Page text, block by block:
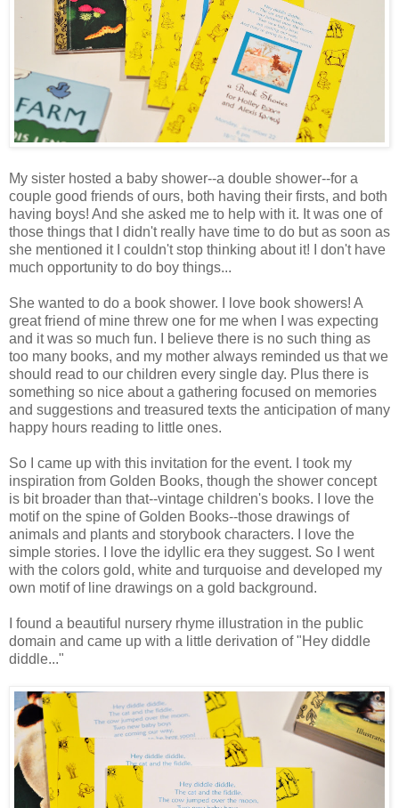
My sister hosted a baby shower--a double shower--for a
couple good friends of ours, both having their firsts, and both
having boys! And she asked me to help with it. It was one of
those things that I didn't really have time to do but as soon as
she mentioned it I couldn't stop thinking about it! I don't have
much opportunity to do boy things...
She wanted to do a book shower. I love book showers! A
great friend of mine threw one for me when I was expecting
and it was so much fun. I believe there is no such thing as
too many books, and my mother always reminded us that we
should read to our children every single day. Plus there is
something so nice about a gathering focused on memories
and suggestions and treasured texts the anticipation of many
happy hours reading to little ones.
So I came up with this invitation for the event. I took my
inspiration from Golden Books, though the shower concept
is bit broader than that--vintage children's books. I love the
motif on the spine of Golden Books--those drawings of
animals and plants and storybook characters. I love the
simple stories. I love the idyllic era they suggest. So I went
with the colors gold, white and turquoise and developed my
own motif of line drawings on a gold background.
I found a beautiful nursery rhyme illustration in the public
domain and came up with a little derivation of "Hey diddle
diddle..."